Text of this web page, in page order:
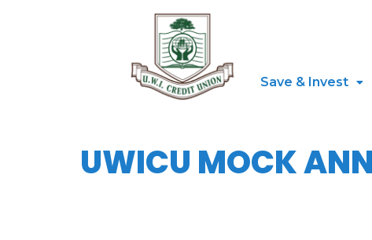
Save & Invest
UWICU MOCK